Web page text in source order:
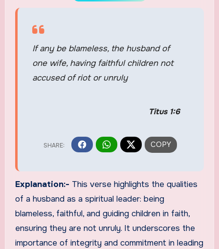
If any be blameless, the husband of
one wife, having faithful children not
accused of riot or unruly
Titus 1:6
Explanation:- This verse highlights the qualities
of a husband as a spiritual leader: being
blameless, faithful, and guiding children in faith,
ensuring they are not unruly. It underscores the
importance of integrity and commitment in leading